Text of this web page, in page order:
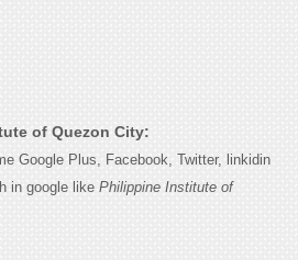
of Quezon City:
Google Plus, Facebook, Twitter, linkidin
in google like Philippine Institute of